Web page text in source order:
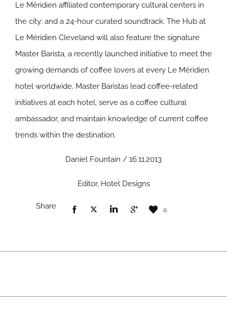
Le Méridien affiliated contemporary cultural centers in
the city; and a 24-hour curated soundtrack. The Hub at
Le Méridien Cleveland will also feature the signature
Master Barista, a recently launched initiative to meet the
growing demands of coffee lovers at every Le Méridien
hotel worldwide. Master Baristas lead coffee-related
initiatives at each hotel, serve as a coffee cultural
ambassador, and maintain knowledge of current coffee
trends within the destination.
Daniel Fountain / 16.11.2013
Editor, Hotel Designs
Share 0